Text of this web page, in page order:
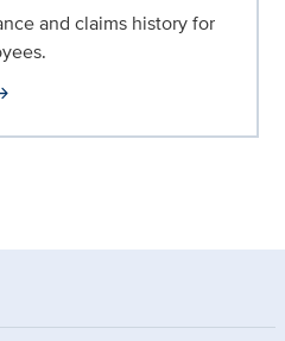
and claims history for